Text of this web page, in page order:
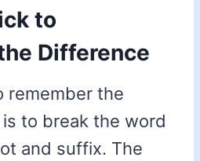
to
Difference
remember the
to break the word
and suffix. The